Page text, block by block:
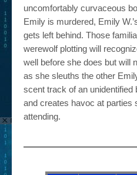
uncomfortably curvaceous
Emily is murdered, Emily
gets left behind. Those
werewolf plotting will
well before she does but will
as she sleuths the other
scent track of an unidentified
and creates havoc at parties
attending.